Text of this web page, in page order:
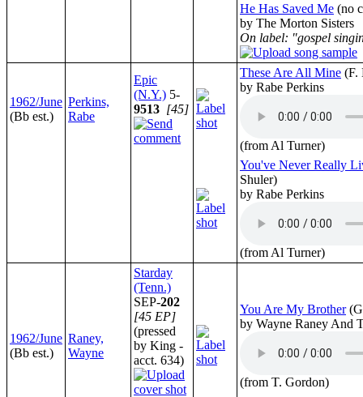
He Has Saved Me (no
by The Morton Sisters
On label: "gospel
1962/June
(Bb est.)
Perkins,
Rabe
Epic
(N.Y.) 5-
9513 [45]
These Are All Mine (F.
by Rabe Perkins
(from Al Turner)
You've Never Really
Shuler)
by Rabe Perkins
(from Al Turner)
1962/June
(Bb est.)
Raney,
Wayne
Starday
(Tenn.)
SEP-202
[45 EP]
(pressed
by King -
acct. 634)
You Are My Brother
by Wayne Raney And
(from T. Gordon)